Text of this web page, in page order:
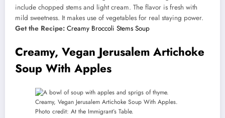
include chopped stems and light cream. The flavor is fresh with
mild sweetness. It makes use of vegetables for real staying power.
Get the Recipe: Creamy Broccoli Stems Soup
Creamy, Vegan Jerusalem Artichoke
Soup With Apples
Creamy, Vegan Jerusalem Artichoke Soup With Apples.
Photo credit: At the Immigrant’s Table.